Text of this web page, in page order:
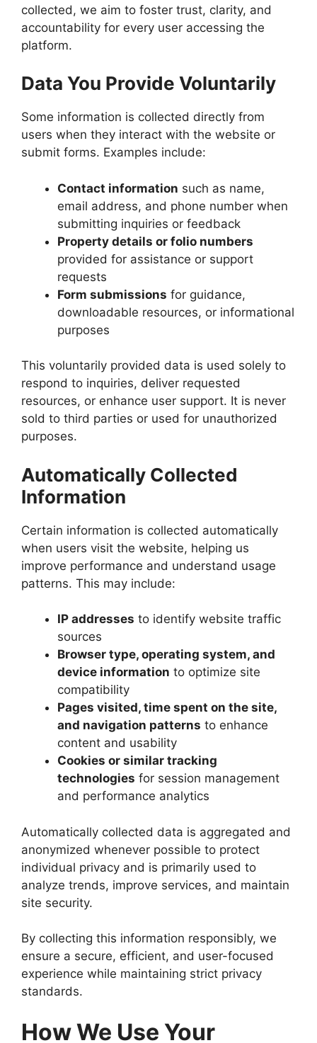
collected, we aim to foster trust, clarity, and
accountability for every user accessing the
platform.
Data You Provide Voluntarily
Some information is collected directly from
users when they interact with the website or
submit forms. Examples include:
Contact information such as name,
email address, and phone number when
submitting inquiries or feedback
Property details or folio numbers
provided for assistance or support
requests
Form submissions for guidance,
downloadable resources, or informational
purposes
This voluntarily provided data is used solely to
respond to inquiries, deliver requested
resources, or enhance user support. It is never
sold to third parties or used for unauthorized
purposes.
Automatically Collected
Information
Certain information is collected automatically
when users visit the website, helping us
improve performance and understand usage
patterns. This may include:
IP addresses to identify website traffic
sources
Browser type, operating system, and
device information to optimize site
compatibility
Pages visited, time spent on the site,
and navigation patterns to enhance
content and usability
Cookies or similar tracking
technologies for session management
and performance analytics
Automatically collected data is aggregated and
anonymized whenever possible to protect
individual privacy and is primarily used to
analyze trends, improve services, and maintain
site security.
By collecting this information responsibly, we
ensure a secure, efficient, and user-focused
experience while maintaining strict privacy
standards.
How We Use Your